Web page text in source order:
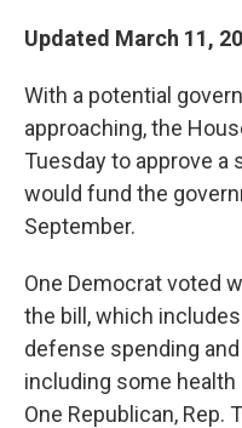
Updated March 11,
With a potential
approaching, the
Tuesday to approve
would fund the
September.
One Democrat voted
the bill, which
defense spending
including some
One Republican, Rep.